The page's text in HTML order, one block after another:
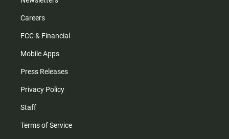
Careers
FCC & Financial
Mobile Apps
Press Releases
Privacy Policy
Staff
Terms of Service